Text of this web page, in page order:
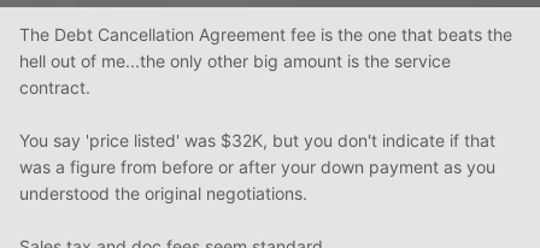
The Debt Cancellation Agreement fee is the one that beats the
hell out of me...the only other big amount is the service
contract.
You say 'price listed' was $32K, but you don't indicate if that
was a figure from before or after your down payment as you
understood the original negotiations.